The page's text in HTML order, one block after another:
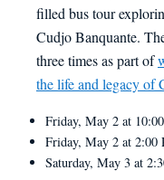
filled bus tour
Cudjo Banquante.
three times as part of
the life and legacy of
Friday, May 2 at
Friday, May 2 at 2:00
Saturday, May 3 at